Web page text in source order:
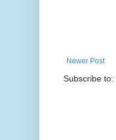
Newer Post
Subscribe to: